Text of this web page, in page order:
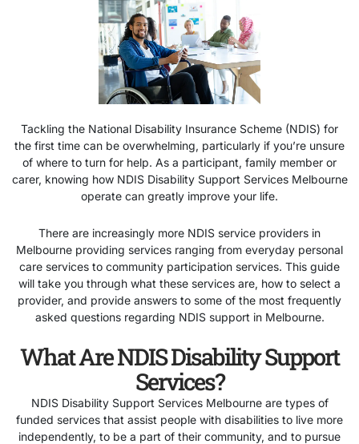
Tackling the National Disability Insurance Scheme (NDIS) for
the first time can be overwhelming, particularly if you’re unsure
of where to turn for help. As a participant, family member or
carer, knowing how NDIS Disability Support Services Melbourne
operate can greatly improve your life.
There are increasingly more NDIS service providers in
Melbourne providing services ranging from everyday personal
care services to community participation services. This guide
will take you through what these services are, how to select a
provider, and provide answers to some of the most frequently
asked questions regarding NDIS support in Melbourne.
What Are NDIS Disability Support
Services?
NDIS Disability Support Services Melbourne are types of
funded services that assist people with disabilities to live more
independently, to be a part of their community, and to pursue